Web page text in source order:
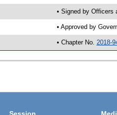
• Signed by Officers
• Approved by
• Chapter No. 2018-